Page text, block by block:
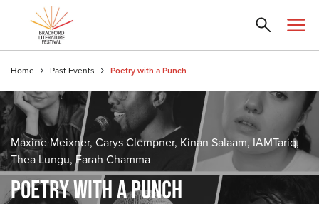
Home Past Events Poetry with a Punch
Maxine Meixner, Carys Clempner, Kinan Salaam, IAMTariq,
Thea Lungu, Farah Chamma
POETRY WITH A PUNCH